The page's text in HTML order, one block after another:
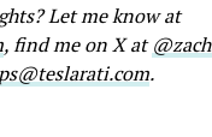
Let me know at
, find me on X at
.